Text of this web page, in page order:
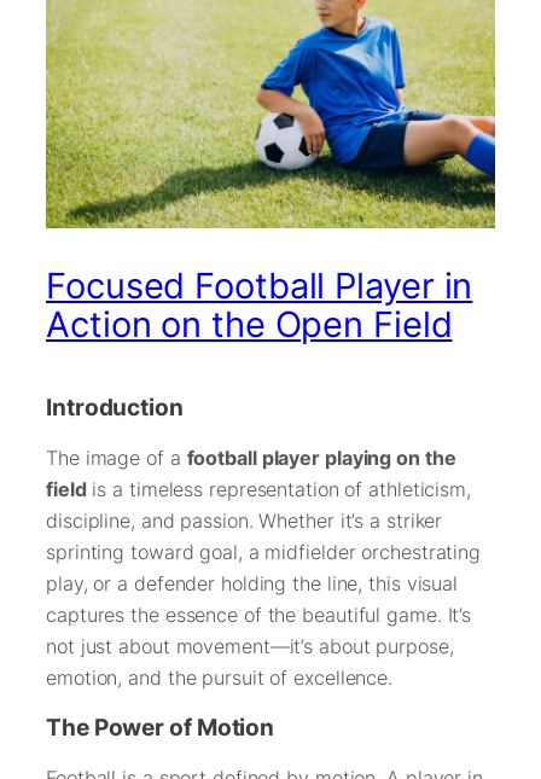
Focused Football Player in
Action on the Open Field
Introduction
The image of a football player playing on the
fieldis a timeless representation of athleticism,
discipline, and passion. Whether it’s a striker
sprinting toward goal, a midfielder orchestrating
play, or a defender holding the line, this visual
captures the essence of the beautiful game. It’s
not just about movement—it’s about purpose,
emotion, and the pursuit of excellence.
The Power of Motion